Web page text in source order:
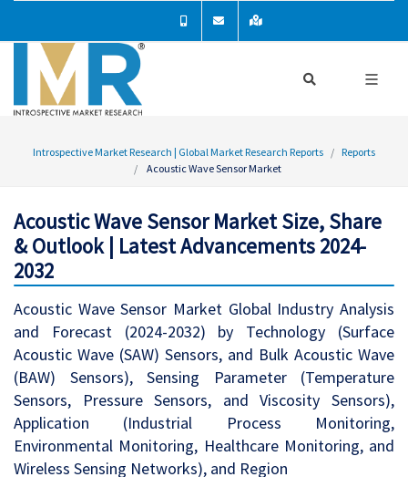
Introspective Market Research | Global Market Research Reports
Reports
Acoustic Wave Sensor Market
Acoustic Wave Sensor Market Size, Share
& Outlook | Latest Advancements 2024-
2032
Acoustic Wave Sensor Market Global Industry Analysis
and Forecast (2024-2032) by Technology (Surface
Acoustic Wave (SAW) Sensors, and Bulk Acoustic Wave
(BAW) Sensors), Sensing Parameter (Temperature
Sensors, Pressure Sensors, and Viscosity Sensors),
Application (Industrial Process Monitoring,
Environmental Monitoring, Healthcare Monitoring, and
Wireless Sensing Networks), and Region